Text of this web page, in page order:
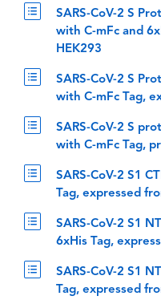
SARS-CoV-2 S
with C-mFc and
HEK293
SARS-CoV-2 S
with C-mFc Tag,
SARS-CoV-2 S
with C-mFc Tag,
SARS-CoV-2 S1
Tag, expressed
SARS-CoV-2 S1
6xHis Tag,
SARS-CoV-2 S1
Tag, expressed